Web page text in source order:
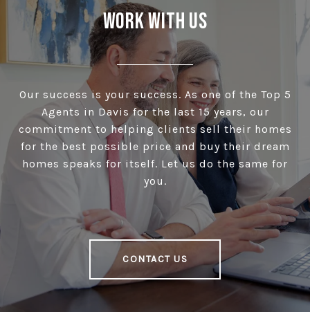
Work With Us
Our success is your success. As one of the Top 5
Agents in Davis for the last 15 years, our
commitment to helping clients sell their homes
for the best possible price and buy their dream
homes speaks for itself. Let us do the same for
you.
CONTACT US